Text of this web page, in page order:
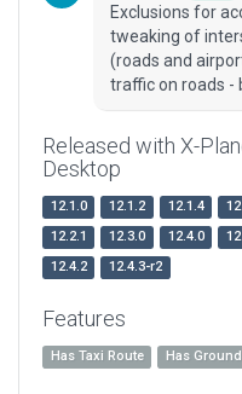
Exclusions for
tweaking of
(roads and
traffic on roads -
Released with X-
Desktop
12.1.0 12.1.2 12.1.4
12.2.1
12.3.0 12.4.0
12.4.2
12.4.3-r2
Features
Has Taxi Route Has